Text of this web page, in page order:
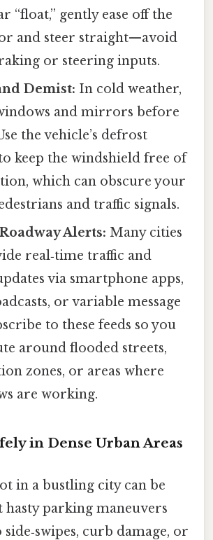
“float,” gently ease off the
and steer straight—avoid
or steering inputs.
Demist: In cold weather,
and mirrors before
the vehicle’s defrost
keep the windshield free of
which can obscure your
and traffic signals.
Alerts: Many cities
real‑time traffic and
via smartphone apps,
or variable message
to these feeds so you
around flooded streets,
zones, or areas where
are working.
in Dense Urban Areas
in a bustling city can be
hasty parking maneuvers
curb damage, or